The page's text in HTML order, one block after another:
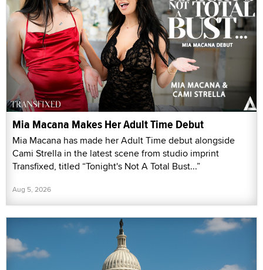
Mia Macana Makes Her Adult Time Debut
Mia Macana has made her Adult Time debut alongside
Cami Strella in the latest scene from studio imprint
Transfixed, titled “Tonight's Not A Total Bust...”
Aug 5, 2026